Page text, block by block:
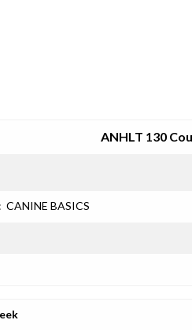
ANHLT 130
CANINE BASICS